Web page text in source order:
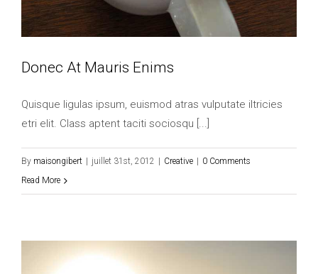
Donec At Mauris Enims
Quisque ligulas ipsum, euismod atras vulputate iltricies
etri elit. Class aptent taciti sociosqu [...]
By maisongibert | juillet 31st, 2012 | Creative | 0 Comments
Read More